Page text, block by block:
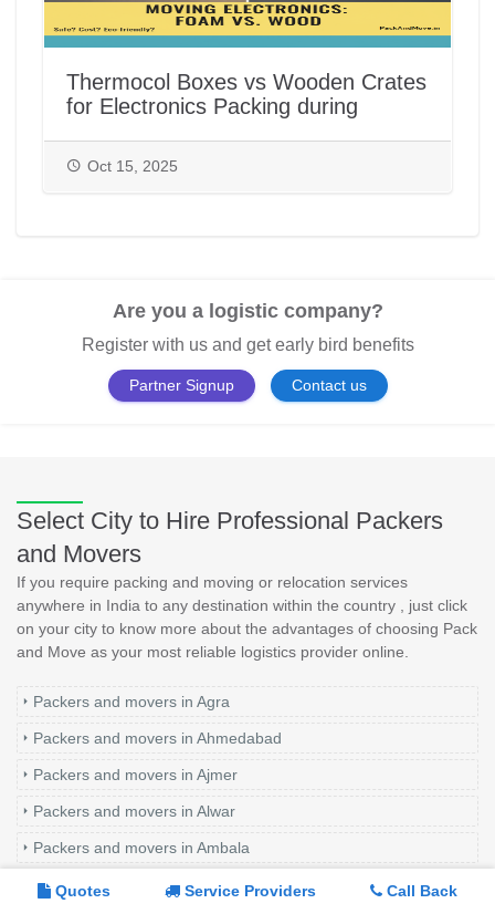
Thermocol Boxes vs Wooden Crates
for Electronics Packing during
PackAndMove.in
Oct 15, 2025
Quotes Service Providers Call Back
Are you a logistic company?
Register with us and get early bird benefits
Partner Signup Contact us
Select City to Hire Professional Packers
and Movers
If you require packing and moving or relocation services
anywhere in India to any destination within the country , just click
on your city to know more about the advantages of choosing Pack
and Move as your most reliable logistics provider online.
Packers and movers in Agra
Packers and movers in Ahmedabad
Packers and movers in Ajmer
Packers and movers in Alwar
Packers and movers in Ambala
Packers and movers in Amritsar